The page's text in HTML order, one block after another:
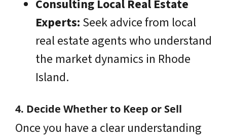
Consulting Local Real Estate
Experts: Seek advice from local
real estate agents who understand
the market dynamics in Rhode
Island.
4. Decide Whether to Keep or Sell
Once you have a clear understanding